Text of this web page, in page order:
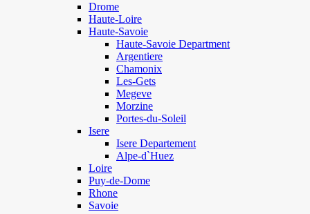
Drome
Haute-Loire
Haute-Savoie
Haute-Savoie Department
Argentiere
Chamonix
Les-Gets
Megeve
Morzine
Portes-du-Soleil
Isere
Isere Departement
Alpe-d`Huez
Loire
Puy-de-Dome
Rhone
Savoie